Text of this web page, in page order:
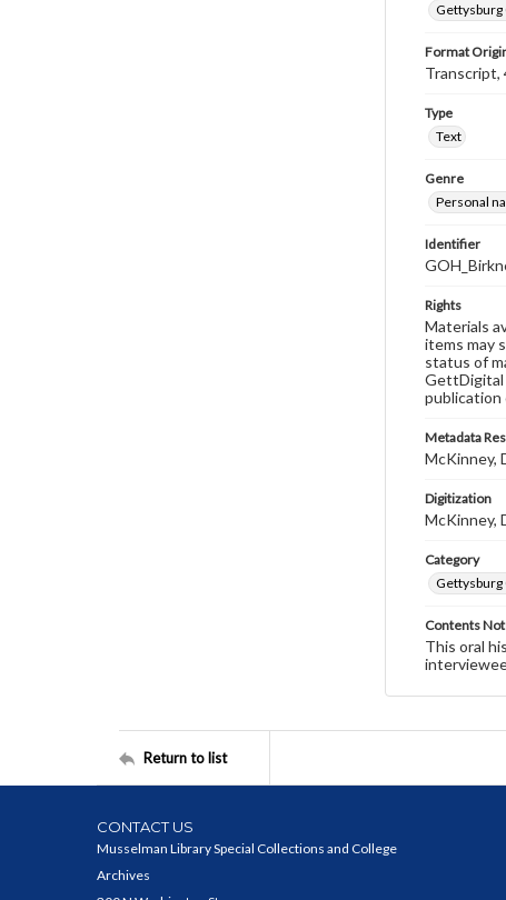
Gettysburg
Format
Transcript,
Type
Text
Genre
Personal
Identifier
Rights
Materials
items may
status of
GettDigital
publication
Metadata
McKinney,
Digitization
McKinney,
Category
Gettysburg
Contents
This oral
Return to list
CONTACT US
Musselman Library Special Collections and College
Archives